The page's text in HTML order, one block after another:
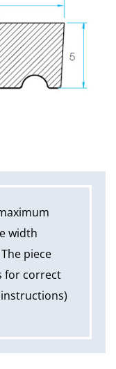
width
piece
for correct